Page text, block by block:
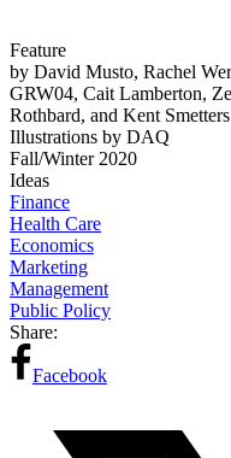
Feature
by David Musto, Rachel
GRW04, Cait Lamberton,
Rothbard, and Kent Smetters
Illustrations by DAQ
Fall/Winter 2020
Ideas
Finance
Health Care
Economics
Marketing
Management
Public Policy
Share:
Facebook